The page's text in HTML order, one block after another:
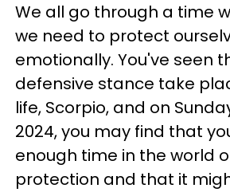
We all go through a time
we need to protect
emotionally. You've seen
defensive stance take
life, Scorpio, and on
2024, you may find that
enough time in the world
protection and that it